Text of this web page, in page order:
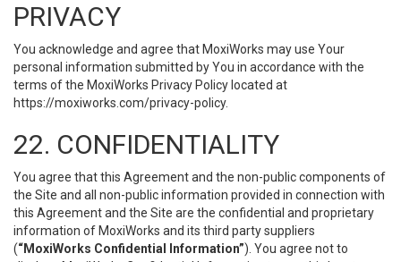
PRIVACY
You acknowledge and agree that MoxiWorks may use Your
personal information submitted by You in accordance with the
terms of the MoxiWorks Privacy Policy located at
https://moxiworks.com/privacy-policy.
22. CONFIDENTIALITY
You agree that this Agreement and the non-public components of
the Site and all non-public information provided in connection with
this Agreement and the Site are the confidential and proprietary
information of MoxiWorks and its third party suppliers
(“MoxiWorks Confidential Information”). You agree not to